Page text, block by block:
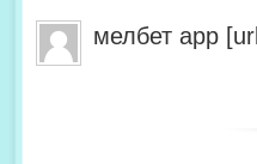
мелбет app